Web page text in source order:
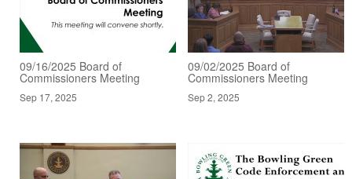
09/16/2025 Board of
Commissioners Meeting
Sep 17, 2025
09/02/2025 Board of
Commissioners Meeting
Sep 2, 2025